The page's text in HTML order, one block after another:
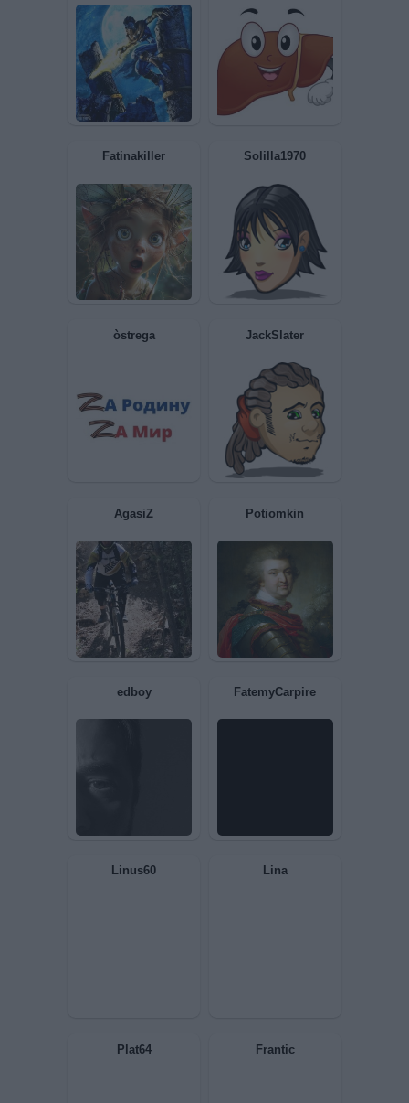
pisko antonietto73
Rhapsody